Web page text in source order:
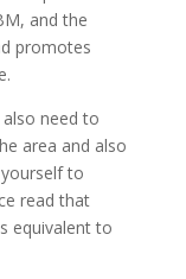
and the
promotes
need to
area and also
to
read that
equivalent to